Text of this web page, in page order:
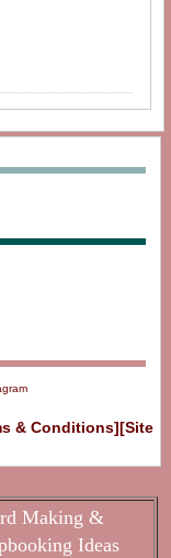
& Conditions][Site
Making &
Ideas